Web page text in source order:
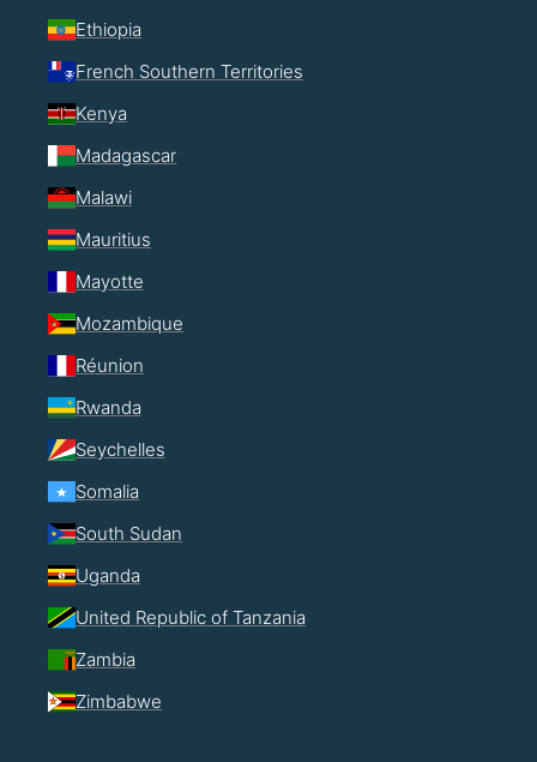
Ethiopia
French Southern Territories
Kenya
Madagascar
Malawi
Mauritius
Mayotte
Mozambique
Réunion
Rwanda
Seychelles
Somalia
South Sudan
Uganda
United Republic of Tanzania
Zambia
Zimbabwe